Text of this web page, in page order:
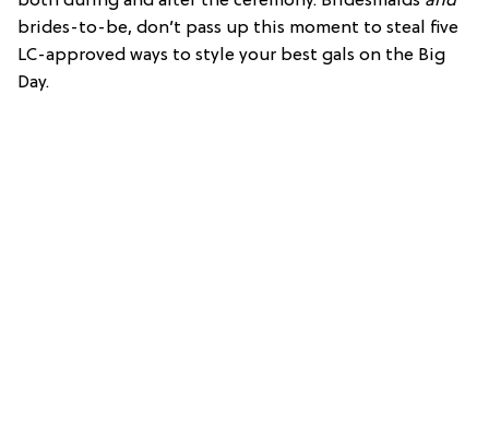
brides-to-be, don’t pass up this moment to steal five
LC-approved ways to style your best gals on the Big
Day.